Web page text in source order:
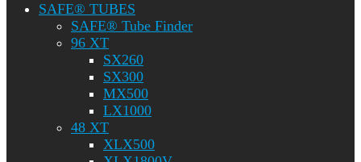
SAFE® TUBES
SAFE® Tube Finder
96 XT
SX260
SX300
MX500
LX1000
48 XT
XLX500